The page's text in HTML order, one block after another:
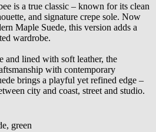
is a true classic – known for its clean
and signature crepe sole. Now
Maple Suede, this version adds a
wardrobe.
and lined with soft leather, the
with contemporary
brings a playful yet refined edge –
city and coast, street and studio.
green